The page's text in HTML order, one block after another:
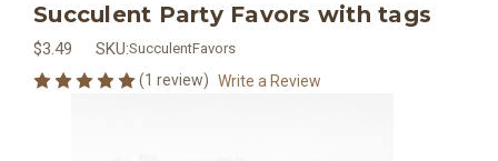
Succulent Party Favors with tags
$3.49 SKU:SucculentFavors
(1 review) Write a Review